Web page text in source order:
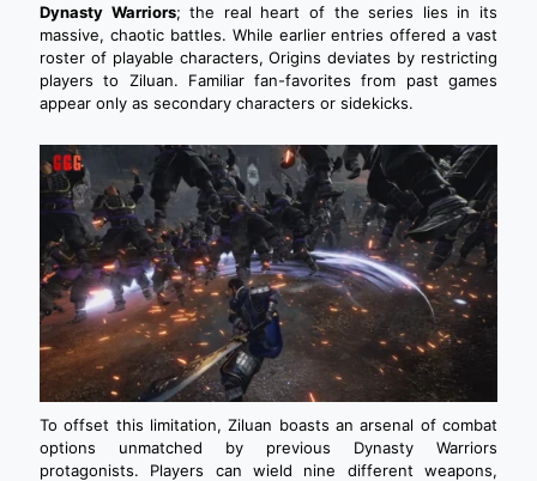
Dynasty Warriors; the real heart of the series lies in its
massive, chaotic battles. While earlier entries offered a vast
roster of playable characters, Origins deviates by restricting
players to Ziluan. Familiar fan-favorites from past games
appear only as secondary characters or sidekicks.
To offset this limitation, Ziluan boasts an arsenal of combat
options unmatched by previous Dynasty Warriors
protagonists. Players can wield nine different weapons,